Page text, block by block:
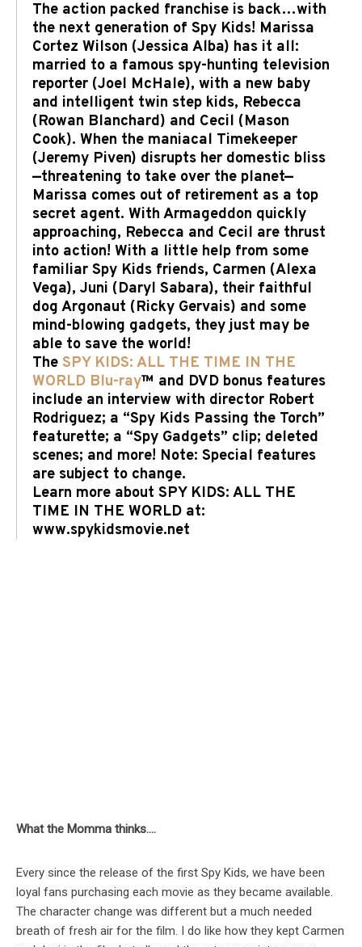
The action packed franchise is back…with
the next generation of Spy Kids! Marissa
Cortez Wilson (Jessica Alba) has it all:
married to a famous spy-hunting television
reporter (Joel McHale), with a new baby
and intelligent twin step kids, Rebecca
(Rowan Blanchard) and Cecil (Mason
Cook). When the maniacal Timekeeper
(Jeremy Piven) disrupts her domestic bliss
—threatening to take over the planet—
Marissa comes out of retirement as a top
secret agent. With Armageddon quickly
approaching, Rebecca and Cecil are thrust
into action! With a little help from some
familiar Spy Kids friends, Carmen (Alexa
Vega), Juni (Daryl Sabara), their faithful
dog Argonaut (Ricky Gervais) and some
mind-blowing gadgets, they just may be
able to save the world!
The SPY KIDS: ALL THE TIME IN THE
WORLD Blu-ray™ and DVD bonus features
include an interview with director Robert
Rodriguez; a “Spy Kids Passing the Torch”
featurette; a “Spy Gadgets” clip; deleted
scenes; and more! Note: Special features
are subject to change.
Learn more about SPY KIDS: ALL THE
TIME IN THE WORLD at:
www.spykidsmovie.net
What the Momma thinks….
Every since the release of the first Spy Kids, we have been
loyal fans purchasing each movie as they became available.
The character change was different but a much needed
breath of fresh air for the film. I do like how they kept Carmen